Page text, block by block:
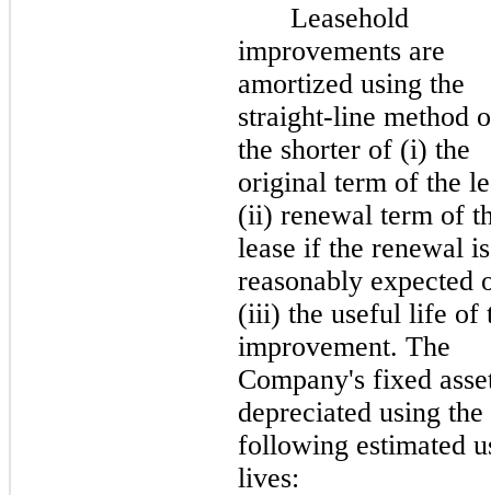
Leasehold
improvements are
amortized using the
straight-line method
the shorter of (i) the
original term of the
(ii) renewal term of
lease if the renewal is
reasonably expected
(iii) the useful life of
improvement. The
Company's fixed
depreciated using the
following estimated
lives: